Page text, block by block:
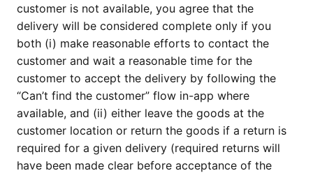
customer is not available, you agree that the
delivery will be considered complete only if you
both (i) make reasonable efforts to contact the
customer and wait a reasonable time for the
customer to accept the delivery by following the
“Can’t find the customer” flow in-app where
available, and (ii) either leave the goods at the
customer location or return the goods if a return is
required for a given delivery (required returns will
have been made clear before acceptance of the